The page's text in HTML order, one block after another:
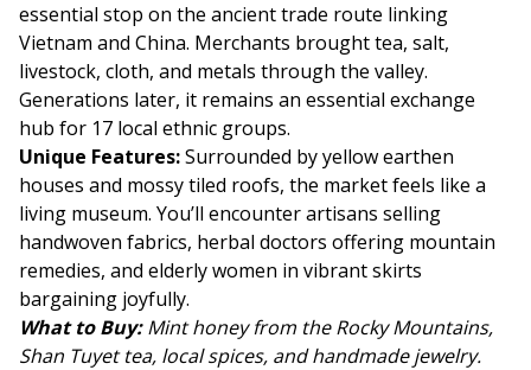
essential stop on the ancient trade route linking
Vietnam and China. Merchants brought tea, salt,
livestock, cloth, and metals through the valley.
Generations later, it remains an essential exchange
hub for 17 local ethnic groups.
Unique Features:Surrounded by yellow earthen
houses and mossy tiled roofs, the market feels like a
living museum. You’ll encounter artisans selling
handwoven fabrics, herbal doctors offering mountain
remedies, and elderly women in vibrant skirts
bargaining joyfully.
What to Buy:Mint honey from the Rocky Mountains,
Shan Tuyet tea, local spices, and handmade jewelry.